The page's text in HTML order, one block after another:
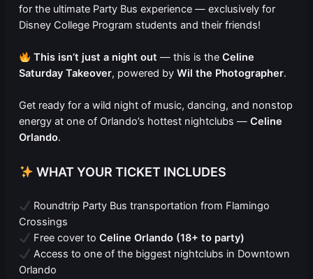
for the ultimate Party Bus experience — exclusively for
Disney College Program students and their friends!
This isn’t just a night out — this is theCeline
Saturday Takeover, powered byWil the Photographer.
Get ready for a wild night of music, dancing, and nonstop
energy at one of Orlando’s hottest nightclubs —Celine
Orlando.
WHAT YOUR TICKET INCLUDES
Roundtrip Party Bus transportation from Flamingo
Crossings
Free cover toCeline Orlando (18+ to party)
Access to one of the biggest nightclubs in Downtown
Orlando